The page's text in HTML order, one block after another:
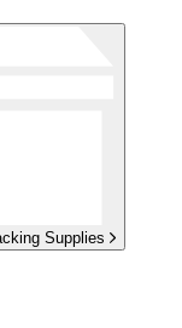
Supplies